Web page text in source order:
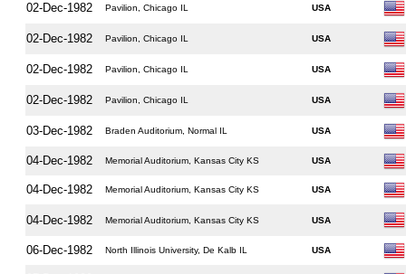
02-Dec-1982 Pavilion, Chicago IL USA
02-Dec-1982 Pavilion, Chicago IL USA
02-Dec-1982 Pavilion, Chicago IL USA
02-Dec-1982 Pavilion, Chicago IL USA
03-Dec-1982 Braden Auditorium, Normal IL USA
04-Dec-1982 Memorial Auditorium, Kansas City KS USA
04-Dec-1982 Memorial Auditorium, Kansas City KS USA
04-Dec-1982 Memorial Auditorium, Kansas City KS USA
06-Dec-1982 North Illinois University, De Kalb IL USA